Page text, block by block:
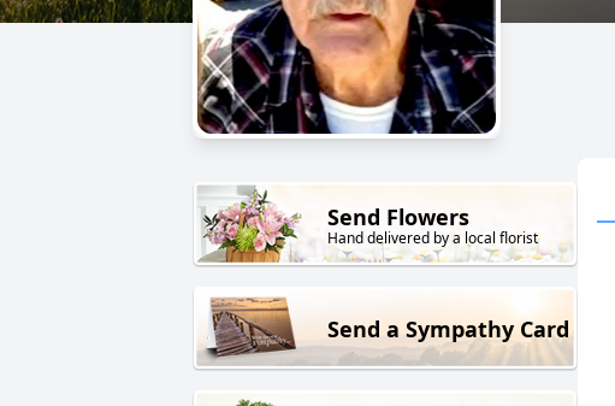
Send Flowers
Hand delivered by a local florist
Send a Sympathy Card